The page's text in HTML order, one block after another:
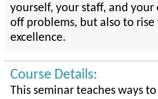
yourself, your staff, and
off problems, but also to
excellence.
Course Details:
This seminar teaches ways